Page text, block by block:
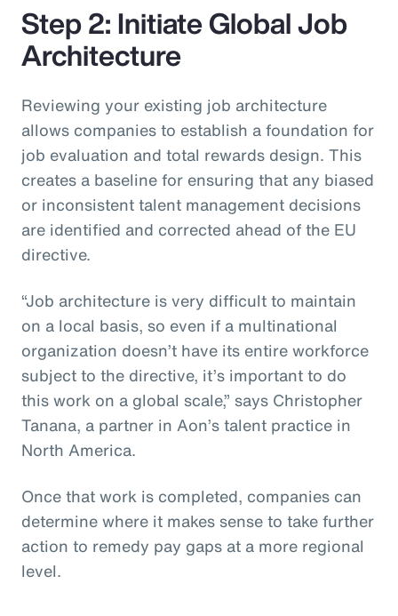
Step 2: Initiate Global Job
Architecture
Reviewing your existing job architecture
allows companies to establish a foundation for
job evaluation and total rewards design. This
creates a baseline for ensuring that any biased
or inconsistent talent management decisions
are identified and corrected ahead of the EU
directive.
“Job architecture is very difficult to maintain
on a local basis, so even if a multinational
organization doesn’t have its entire workforce
subject to the directive, it’s important to do
this work on a global scale,” says Christopher
Tanana, a partner in Aon’s talent practice in
North America.
Once that work is completed, companies can
determine where it makes sense to take further
action to remedy pay gaps at a more regional
level.